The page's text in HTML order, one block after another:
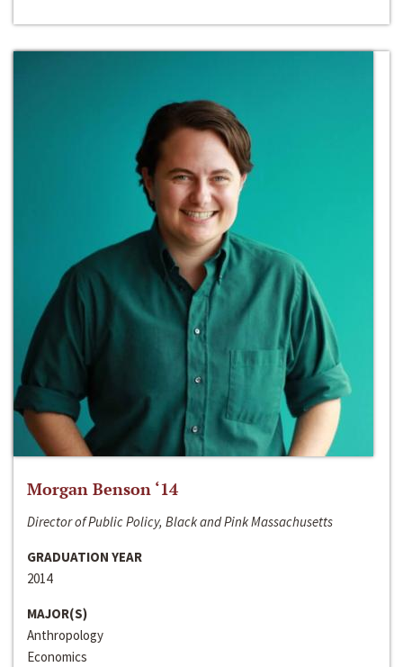
Morgan Benson ‘14
Director of Public Policy, Black and Pink Massachusetts
GRADUATION YEAR
2014
MAJOR(S)
Anthropology
Economics